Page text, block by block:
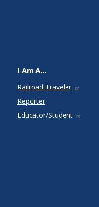
I Am A...
Railroad Traveler
Reporter
Educator/Student